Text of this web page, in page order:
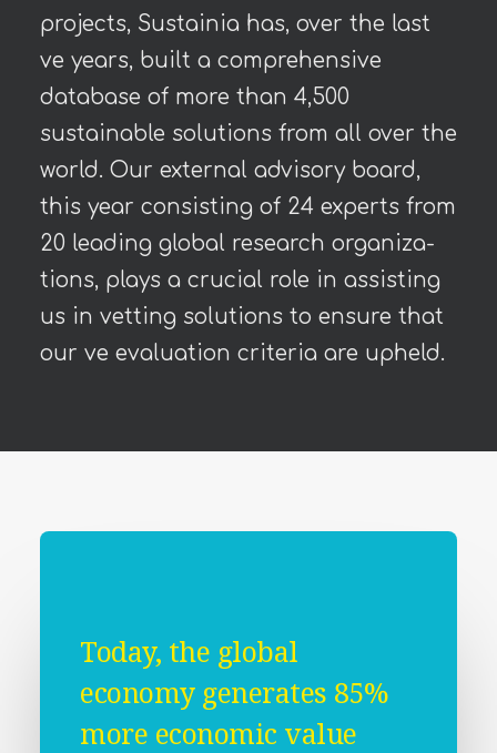
projects, Sustainia has, over the last
ve years, built a comprehensive
database of more than 4,500
sustainable solutions from all over the
world. Our external advisory board,
this year consisting of 24 experts from
20 leading global research organiza-
tions, plays a crucial role in assisting
us in vetting solutions to ensure that
our ve evaluation criteria are upheld.
Today, the global
economy generates 85%
more economic value